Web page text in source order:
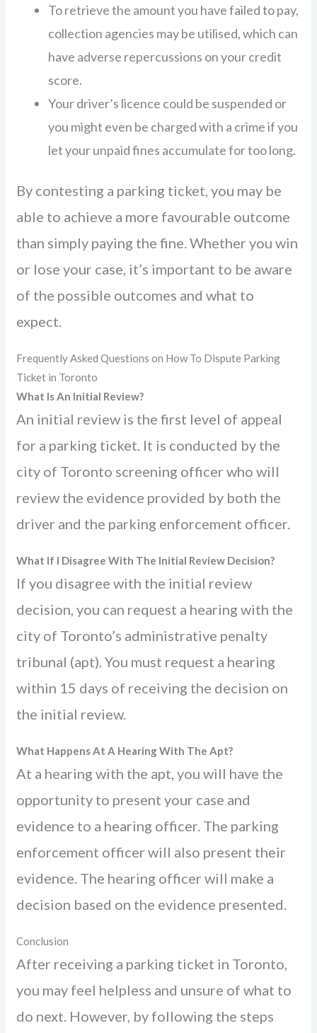
To retrieve the amount you have failed to pay,
collection agencies may be utilised, which can
have adverse repercussions on your credit
score.
Your driver’s licence could be suspended or
you might even be charged with a crime if you
let your unpaid fines accumulate for too long.
By contesting a parking ticket, you may be
able to achieve a more favourable outcome
than simply paying the fine. Whether you win
or lose your case, it’s important to be aware
of the possible outcomes and what to
expect.
Frequently Asked Questions on How To Dispute Parking
Ticket in Toronto
What Is An Initial Review?
An initial review is the first level of appeal
for a parking ticket. It is conducted by the
city of Toronto screening officer who will
review the evidence provided by both the
driver and the parking enforcement officer.
What If I Disagree With The Initial Review Decision?
If you disagree with the initial review
decision, you can request a hearing with the
city of Toronto’s administrative penalty
tribunal (apt). You must request a hearing
within 15 days of receiving the decision on
the initial review.
What Happens At A Hearing With The Apt?
At a hearing with the apt, you will have the
opportunity to present your case and
evidence to a hearing officer. The parking
enforcement officer will also present their
evidence. The hearing officer will make a
decision based on the evidence presented.
Conclusion
After receiving a parking ticket in Toronto,
you may feel helpless and unsure of what to
do next. However, by following the steps